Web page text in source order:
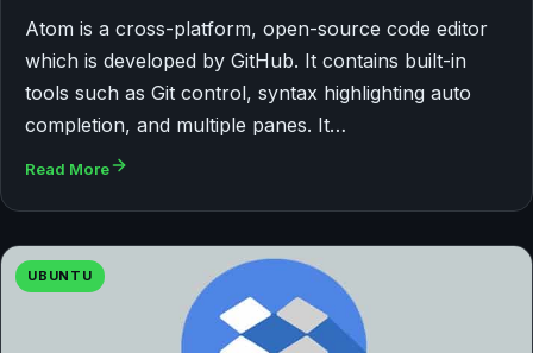
Atom is a cross-platform, open-source code editor
which is developed by GitHub. It contains built-in
tools such as Git control, syntax highlighting auto
completion, and multiple panes. It…
Read More
UBUNTU